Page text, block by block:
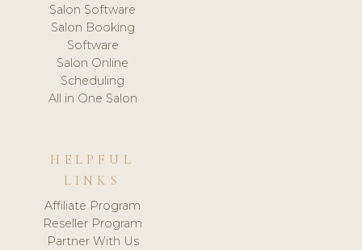
Salon Software
Salon Booking
Software
Salon Online
Scheduling
All in One Salon
HELPFUL
LINKS
Affiliate Program
Reseller Program
Partner With Us